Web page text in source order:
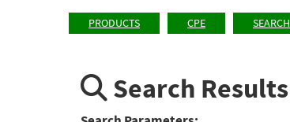
PRODUCTS CPE SEARCH
Search Results